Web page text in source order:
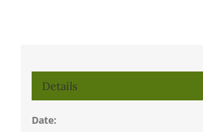
Details
Date: